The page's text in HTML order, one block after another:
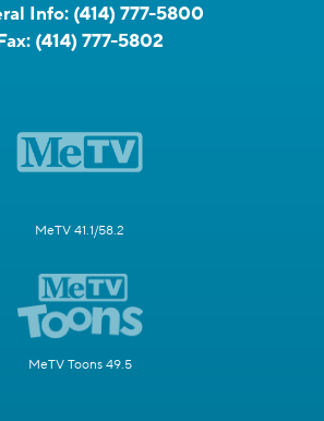
Info: (414) 777-5800
(414) 777-5802
MeTV 41.1/58.2
MeTV Toons 49.5